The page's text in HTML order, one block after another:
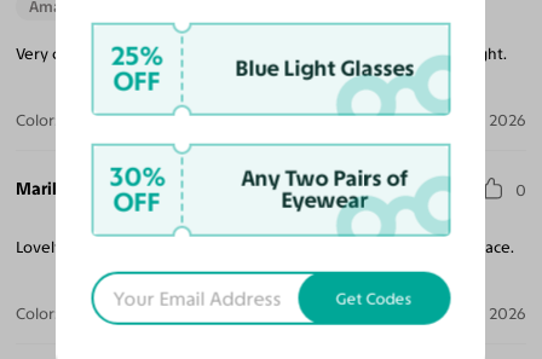
Amazing Quality
Very cool and trendy and they feel so comfortable and lightweight.
Color: Tortoise / Medium Green Mar 29, 2026
Marilyn V. 0
Lovely glasses. Prescription came out well but a lil smaller in my face.
Color: Black / Dark Brown Mar 22, 2026
25%
OFF Blue Light Glasses
30%
OFF
Any Two Pairs of
Eyewear
Get Codes